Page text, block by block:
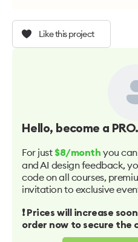
Like this project
Hello, become a PRO.
For just $8/month you
and AI design feedback,
code on all courses,
invitation to exclusive
❗️ Prices will increase
order now to secure the